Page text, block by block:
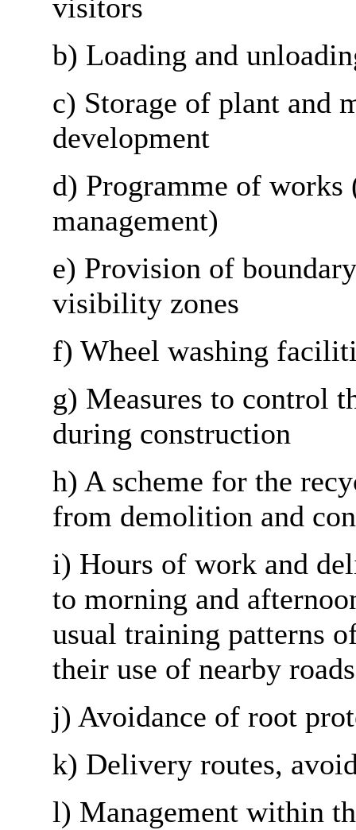
visitors
b) Loading and
c) Storage of plant and
development
d) Programme of
management)
e) Provision of
visibility zones
f) Wheel washing
g) Measures to control
during construction
h) A scheme for the
from demolition and
i) Hours of work and
to morning and
usual training patterns
their use of nearby
j) Avoidance of root
k) Delivery routes,
l) Management within